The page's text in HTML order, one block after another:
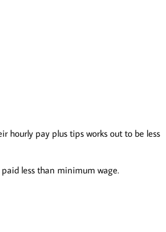
pay plus tips works out to be less
less than minimum wage.